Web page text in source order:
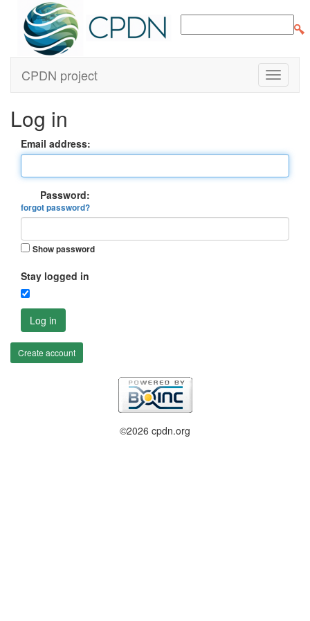
CPDN project
Log in
Email address:
Password:
forgot password?
Show password
Stay logged in
Log in
Create account
©2026 cpdn.org